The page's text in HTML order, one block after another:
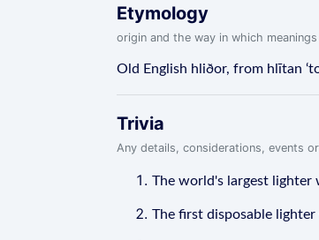
Etymology
origin and the way in which
Old English hliðor, from hlītan
Trivia
Any details, considerations, events
The world's largest lighter
The first disposable lighter